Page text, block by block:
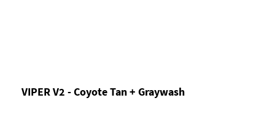
VIPER V2 - Coyote Tan + Graywash